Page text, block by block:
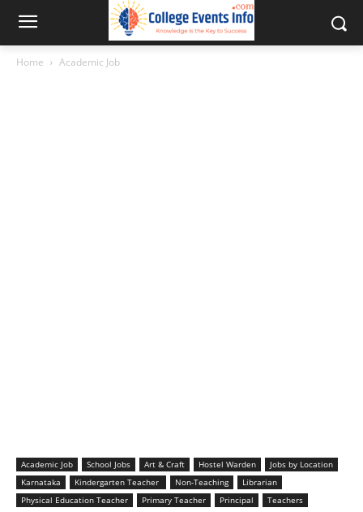
Home Academic Job
Academic Job School Jobs Art & Craft Hostel Warden
Jobs by Location
Karnataka
Kindergarten Teacher Non-Teaching
Librarian
Physical Education Teacher
Primary Teacher Principal Teachers